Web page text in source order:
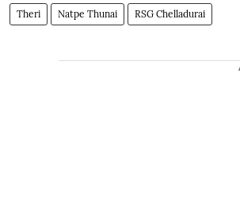
Theri Natpe Thunai RSG Chelladurai